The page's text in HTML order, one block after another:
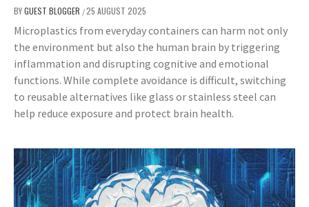
BYGUEST BLOGGER /25 AUGUST 2025
Microplastics from everyday containers can harm not only
the environment but also the human brain by triggering
inflammation and disrupting cognitive and emotional
functions. While complete avoidance is difficult, switching
to reusable alternatives like glass or stainless steel can
help reduce exposure and protect brain health.